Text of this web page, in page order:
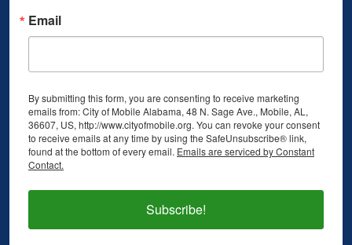
Email
By submitting this form, you are consenting to receive marketing
emails from: City of Mobile Alabama, 48 N. Sage Ave., Mobile, AL,
36607, US, http://www.cityofmobile.org. You can revoke your consent
to receive emails at any time by using the SafeUnsubscribe® link,
found at the bottom of every email. Emails are serviced by Constant
Contact.
Subscribe!